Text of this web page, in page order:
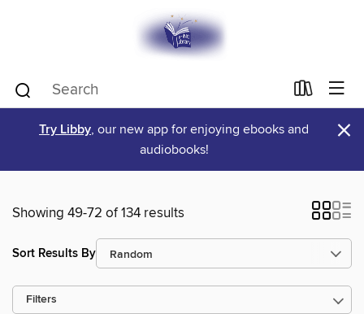
Try Libby, our new app for enjoying ebooks and
audiobooks!
×
Showing 49-72 of 134 results
Sort Results By
Filters